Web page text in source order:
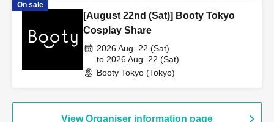
On sale
[August 22nd (Sat)] Booty Tokyo
Cosplay Share
2026 Aug. 22 (Sat)
to 2026 Aug. 22 (Sat)
Booty Tokyo (Tokyo)
View Organiser information page